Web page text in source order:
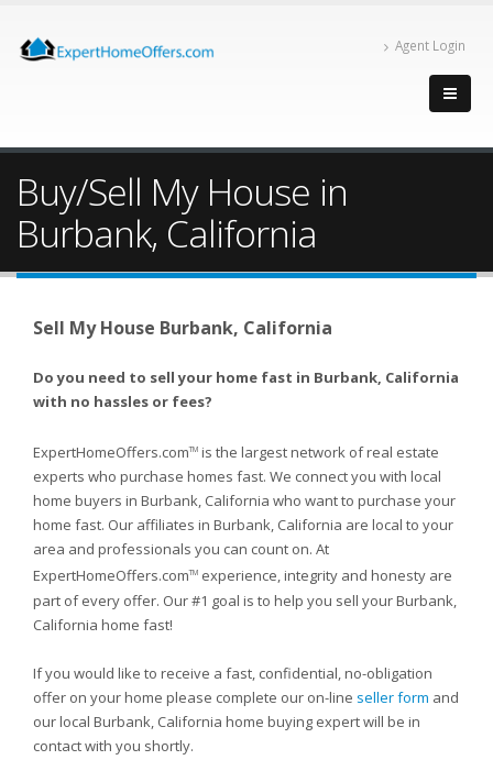
Agent Login
Buy/Sell My House in
Burbank, California
Sell My House Burbank, California
Do you need to sell your home fast in Burbank, California
with no hassles or fees?
ExpertHomeOffers.comTM is the largest network of real estate
experts who purchase homes fast. We connect you with local
home buyers in Burbank, California who want to purchase your
home fast. Our affiliates in Burbank, California are local to your
area and professionals you can count on. At
ExpertHomeOffers.comTM experience, integrity and honesty are
part of every offer. Our #1 goal is to help you sell your Burbank,
California home fast!
If you would like to receive a fast, confidential, no-obligation
offer on your home please complete our on-line seller form and
our local Burbank, California home buying expert will be in
contact with you shortly.